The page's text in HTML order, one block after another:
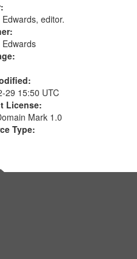
editor.
Edwards
29 15:50 UTC
License:
Mark 1.0
Type: